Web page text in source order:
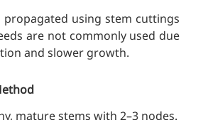
propagated using stem cuttings
are not commonly used due
and slower growth.
mature stems with 2–3 nodes.